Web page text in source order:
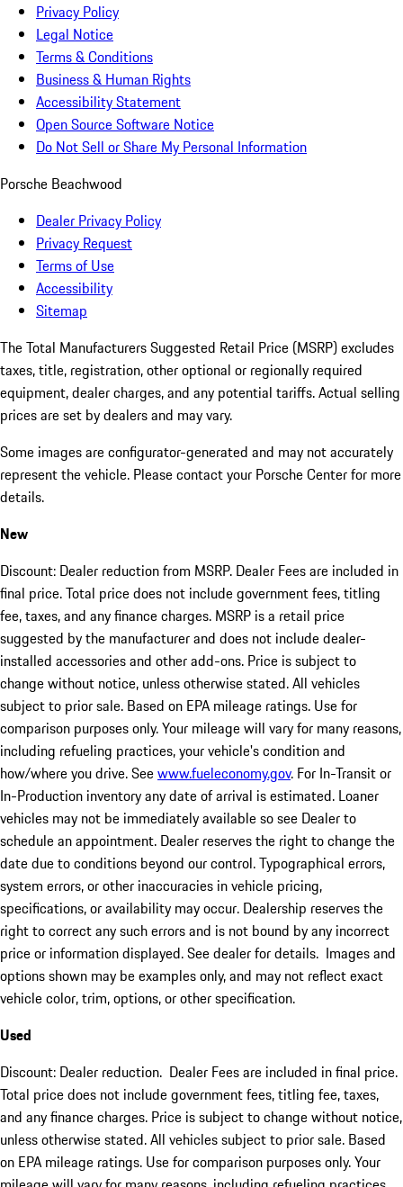
Privacy Policy
Legal Notice
Terms & Conditions
Business & Human Rights
Accessibility Statement
Open Source Software Notice
Do Not Sell or Share My Personal Information
Porsche Beachwood
Dealer Privacy Policy
Privacy Request
Terms of Use
Accessibility
Sitemap
The Total Manufacturers Suggested Retail Price (MSRP) excludes
taxes, title, registration, other optional or regionally required
equipment, dealer charges, and any potential tariffs. Actual selling
prices are set by dealers and may vary.
Some images are configurator-generated and may not accurately
represent the vehicle. Please contact your Porsche Center for more
details.
New
Discount: Dealer reduction from MSRP. Dealer Fees are included in
final price. Total price does not include government fees, titling
fee, taxes, and any finance charges. MSRP is a retail price
suggested by the manufacturer and does not include dealer-
installed accessories and other add-ons. Price is subject to
change without notice, unless otherwise stated. All vehicles
subject to prior sale. Based on EPA mileage ratings. Use for
comparison purposes only. Your mileage will vary for many reasons,
including refueling practices, your vehicle's condition and
how/where you drive. Seewww.fueleconomy.gov. For In-Transit or
In-Production inventory any date of arrival is estimated. Loaner
vehicles may not be immediately available so see Dealer to
schedule an appointment. Dealer reserves the right to change the
date due to conditions beyond our control. Typographical errors,
system errors, or other inaccuracies in vehicle pricing,
specifications, or availability may occur. Dealership reserves the
right to correct any such errors and is not bound by any incorrect
price or information displayed. See dealer for details. Images and
options shown may be examples only, and may not reflect exact
vehicle color, trim, options, or other specification.
Used
Discount: Dealer reduction. Dealer Fees are included in final price.
Total price does not include government fees, titling fee, taxes,
and any finance charges. Price is subject to change without notice,
unless otherwise stated. All vehicles subject to prior sale. Based
on EPA mileage ratings. Use for comparison purposes only. Your